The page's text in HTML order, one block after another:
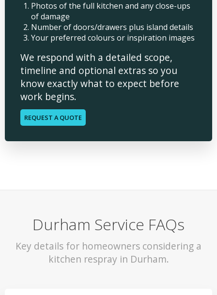
Photos of the full kitchen and any close-ups
of damage
Number of doors/drawers plus island details
Your preferred colours or inspiration images
We respond with a detailed scope,
timeline and optional extras so you
know exactly what to expect before
work begins.
REQUEST A QUOTE
Durham Service FAQs
Key details for homeowners considering a
kitchen respray in Durham.